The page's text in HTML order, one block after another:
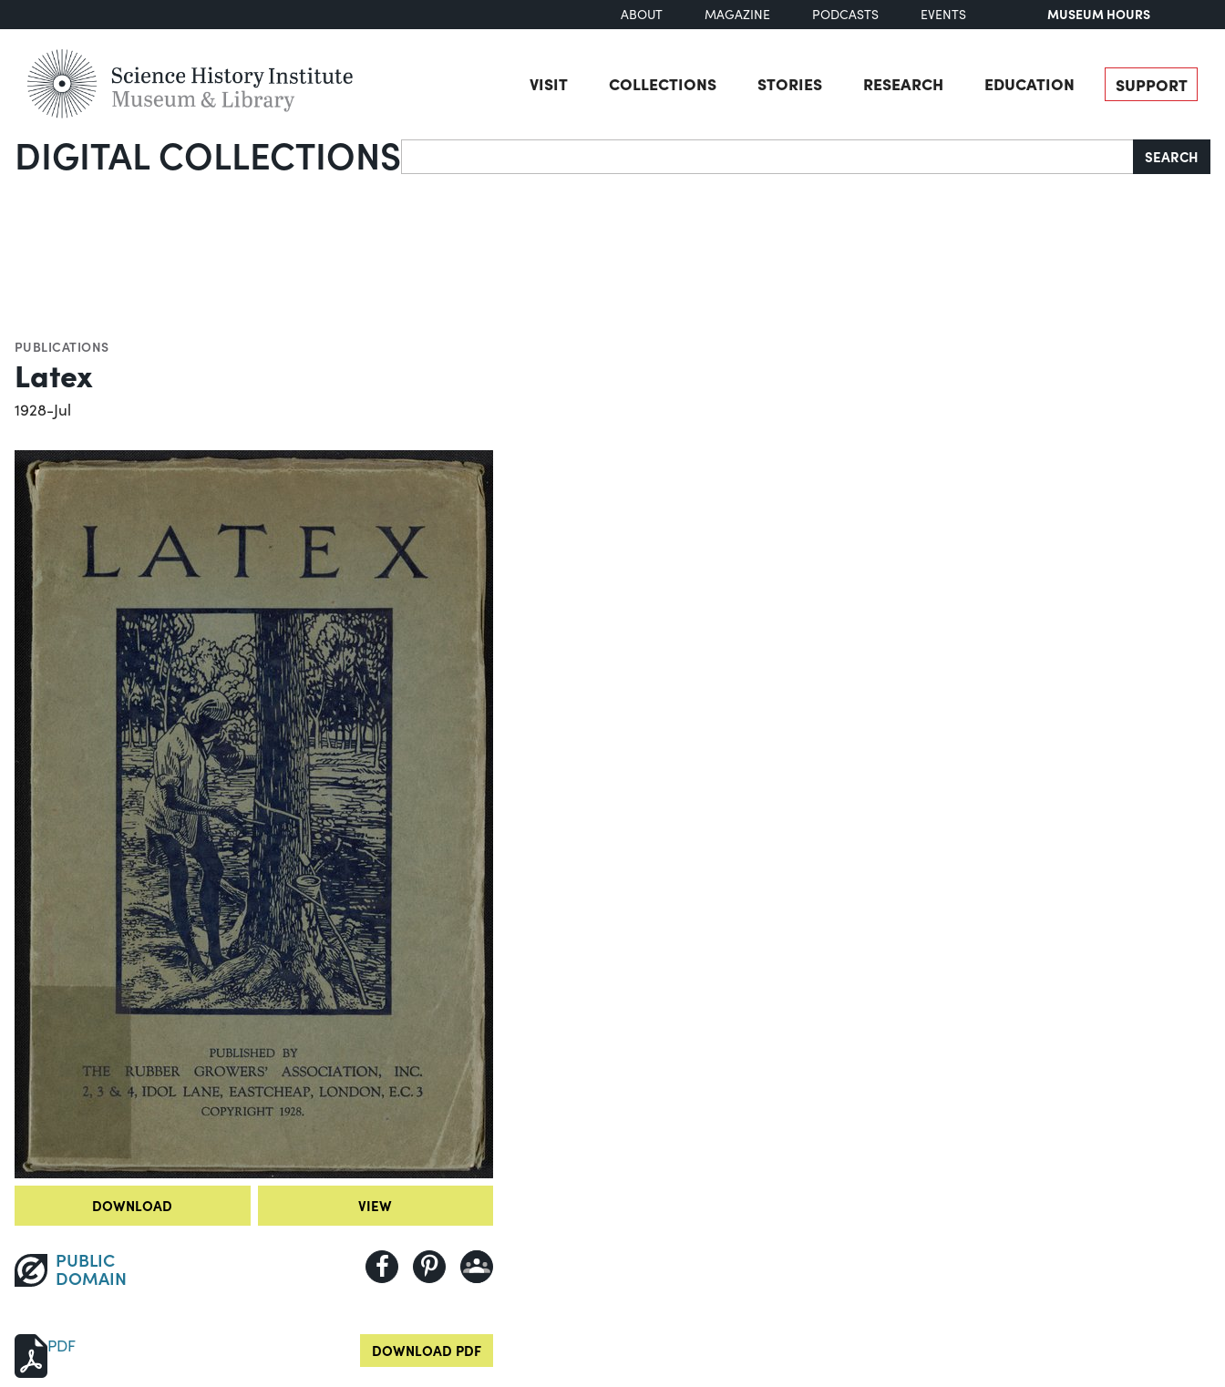
ABOUT MAGAZINE PODCASTS EVENTS MUSEUM HOURS
VISIT COLLECTIONS STORIES RESEARCH EDUCATION SUPPORT
DIGITAL COLLECTIONSSearch SEARCH
PUBLICATIONS
Latex
1928-Jul
DOWNLOAD VIEW
PUBLIC
DOMAIN
PDF DOWNLOAD PDF